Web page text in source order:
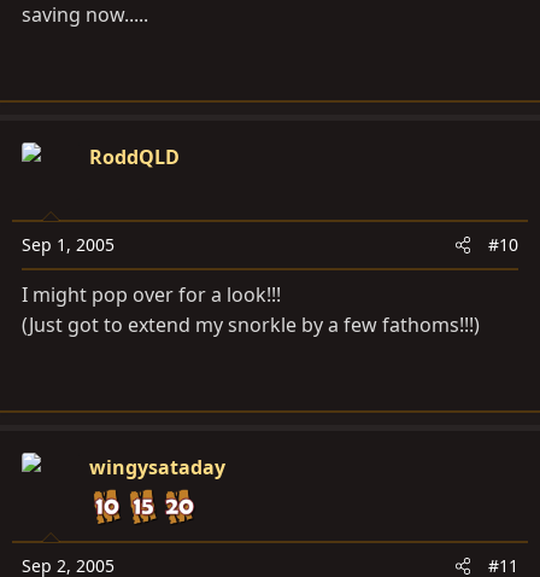
saving now.....
RoddQLD
Sep 1, 2005 #10
I might pop over for a look!!!
(Just got to extend my snorkle by a few fathoms!!!)
wingysataday
Sep 2, 2005 #11